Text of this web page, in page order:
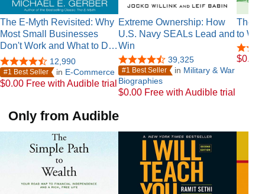
The E-Myth Revisited: Why
Most Small Businesses
Don't Work and What to D…
12,990
#1 Best Seller in E-Commerce
$0.00 Free with Audible trial
Extreme Ownership: How
U.S. Navy SEALs Lead and
Win
39,325
#1 Best Seller in Military & War
Biographies
$0.00 Free with Audible trial
The
to
$0.00
Only from Audible